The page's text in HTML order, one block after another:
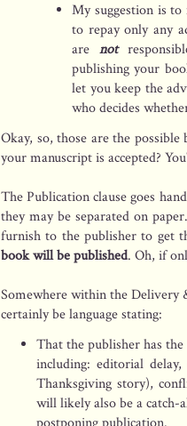
My suggestion is
to repay only any
arenot
publishing your
let you keep the
who decides
Okay, so, those are the
your manuscript is accepted?
The Publication clause goes
they may be separated on
furnish to the publisher to get
book will be published. Oh, if
Somewhere within the Delivery
certainly be language stating:
That the publisher has
including: editorial
Thanksgiving story),
will likely also be a catch-